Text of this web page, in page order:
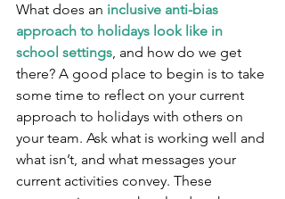
What does an inclusive anti-bias
approach to holidays look like in
school settings, and how do we get
there? A good place to begin is to take
some time to reflect on your current
approach to holidays with others on
your team. Ask what is working well and
what isn’t, and what messages your
current activities convey. These